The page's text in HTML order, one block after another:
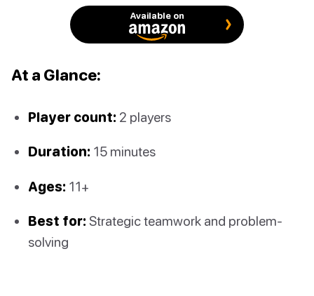
Available on
At a Glance:
Player count: 2 players
Duration: 15 minutes
Ages: 11+
Best for: Strategic teamwork and problem-
solving